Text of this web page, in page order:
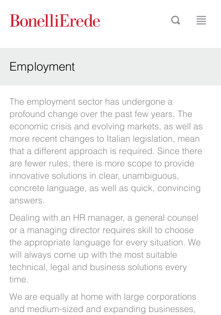
Employment
The employment sector has undergone a
profound change over the past few years. The
economic crisis and evolving markets, as well as
more recent changes to Italian legislation, mean
that a different approach is required. Since there
are fewer rules, there is more scope to provide
innovative solutions in clear, unambiguous,
concrete language, as well as quick, convincing
answers.
Dealing with an HR manager, a general counsel
or a managing director requires skill to choose
the appropriate language for every situation. We
will always come up with the most suitable
technical, legal and business solutions every
time.
We are equally at home with large corporations
and medium-sized and expanding businesses,